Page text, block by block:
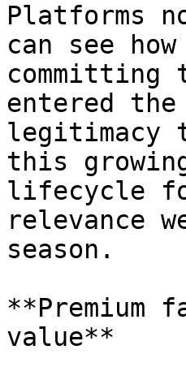
Platforms
can see
committing
entered
legitimacy
this
lifecycle
relevance
season.
**Premium
value**